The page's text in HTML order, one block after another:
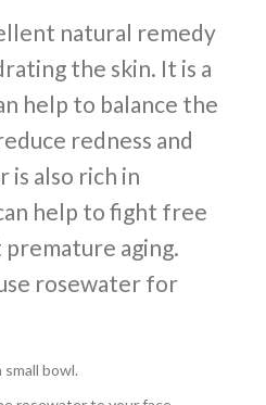
natural remedy
the skin. It is a
help to balance the
redness and
also rich in
help to fight free
aging.
rosewater for
bowl.